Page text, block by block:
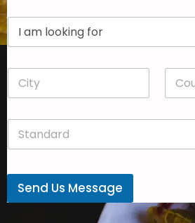
y
*
D
o
w
n
C
t
C
u
y
S
a
d
r
Send Us Message